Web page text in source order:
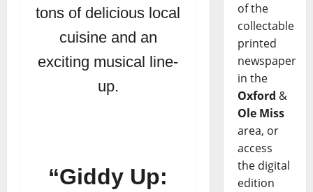
tons of delicious local
cuisine and an
exciting musical line-
up.
“Giddy Up:
of the
collectable
printed
newspaper
in the
Oxford &
Ole Miss
area, or
access
the digital
edition